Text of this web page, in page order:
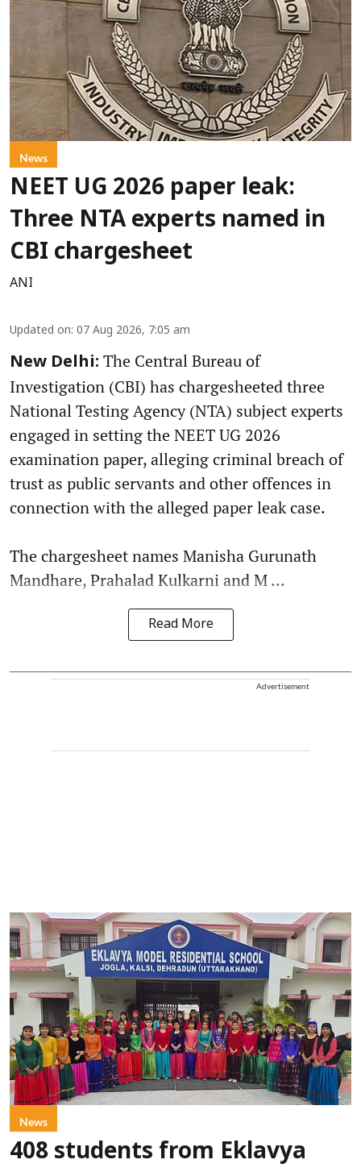
News
NEET UG 2026 paper leak:
Three NTA experts named in
CBI chargesheet
ANI
Updated on: 07 Aug 2026, 7:05 am
New Delhi: The Central Bureau of
Investigation (CBI) has chargesheeted three
National Testing Agency (NTA) subject experts
engaged in setting the NEET UG 2026
examination paper, alleging criminal breach of
trust as public servants and other offences in
connection with the alleged paper leak case.
The chargesheet names Manisha Gurunath
Mandhare, Prahalad Kulkarni and M ...
Read More
Advertisement
News
408 students from Eklavya